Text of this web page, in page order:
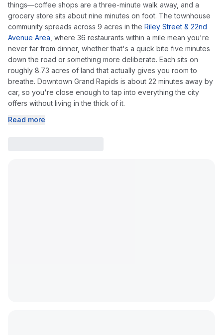
things—coffee shops are a three-minute walk away, and a
grocery store sits about nine minutes on foot. The townhouse
community spreads across 9 acres in the Riley Street & 22nd
Avenue Area , where 36 restaurants within a mile mean you're
never far from dinner, whether that's a quick bite five minutes
down the road or something more deliberate. Each sits on
roughly 8.73 acres of land that actually gives you room to
breathe. Downtown Grand Rapids is about 22 minutes away by
car, so you're close enough to tap into everything the city
offers without living in the thick of it.
Read more